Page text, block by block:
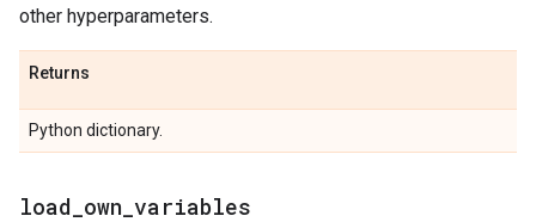
other hyperparameters.
Returns
Python dictionary.
load own variables